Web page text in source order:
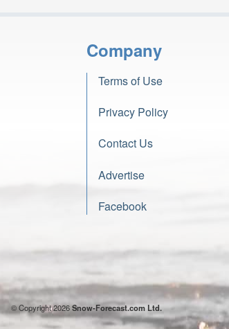
Company
Terms of Use
Privacy Policy
Contact Us
Advertise
Facebook
© Copyright 2026Snow-Forecast.com Ltd.